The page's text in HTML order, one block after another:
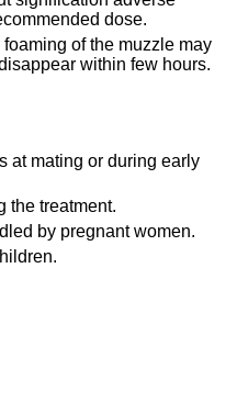
dose.
of the muzzle may
within few hours.
at mating or during early
the treatment.
by pregnant women.